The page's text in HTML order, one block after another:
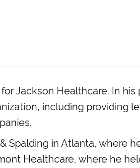
Jackson Healthcare. In his
including providing
Spalding in Atlanta, where
Healthcare, where he